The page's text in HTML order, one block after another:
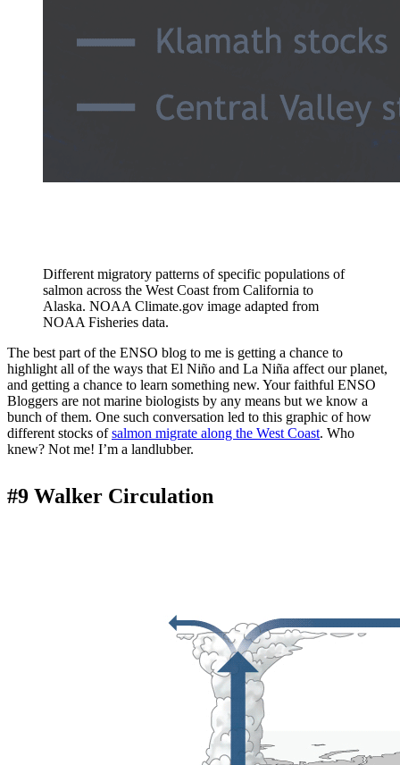
Different migratory patterns of specific populations of
salmon across the West Coast from California to
Alaska. NOAA Climate.gov image adapted from
NOAA Fisheries data.
The best part of the ENSO blog to me is getting a chance to
highlight all of the ways that El Niño and La Niña affect our planet,
and getting a chance to learn something new. Your faithful ENSO
Bloggers are not marine biologists by any means but we know a
bunch of them. One such conversation led to this graphic of how
different stocks ofsalmon migrate along the West Coast. Who
knew? Not me! I’m a landlubber.
#9 Walker Circulation